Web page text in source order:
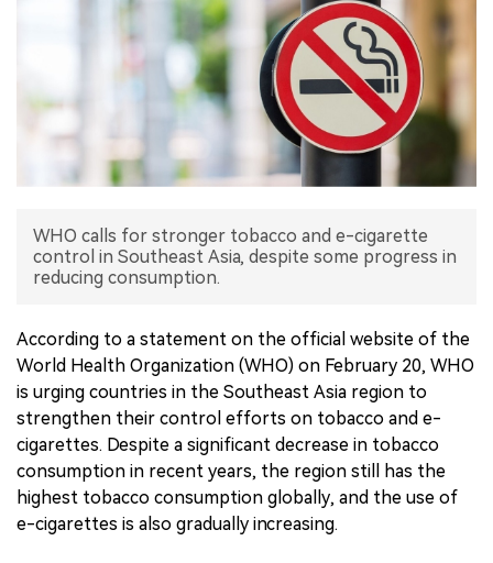
EXHIBITION
INTERVIEW
中文版
WHO calls for stronger tobacco and e-cigarette
control in Southeast Asia, despite some progress in
reducing consumption.
According to a statement on the official website of the
World Health Organization (WHO) on February 20, WHO
is urging countries in the Southeast Asia region to
strengthen their control efforts on tobacco and e-
cigarettes. Despite a significant decrease in tobacco
consumption in recent years, the region still has the
highest tobacco consumption globally, and the use of
e-cigarettes is also gradually increasing.